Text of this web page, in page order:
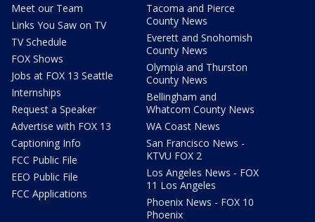
Meet our Team
Links You Saw on TV
TV Schedule
FOX Shows
Jobs at FOX 13 Seattle
Internships
Request a Speaker
Advertise with FOX 13
Captioning Info
FCC Public File
EEO Public File
FCC Applications
Tacoma and Pierce
County News
Everett and Snohomish
County News
Olympia and Thurston
County News
Bellingham and
Whatcom County News
WA Coast News
San Francisco News -
KTVU FOX 2
Los Angeles News - FOX
11 Los Angeles
Phoenix News - FOX 10
Phoenix